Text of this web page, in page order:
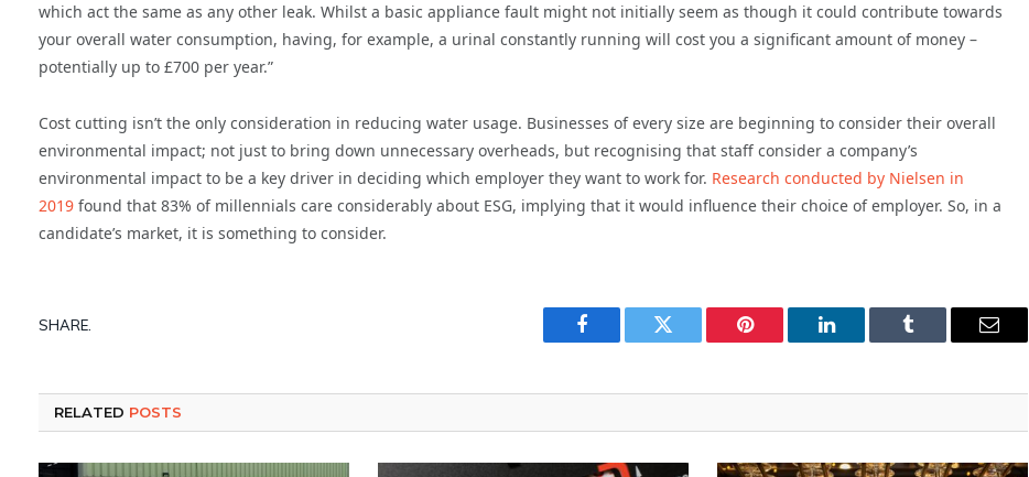
which act the same as any other leak. Whilst a basic appliance fault might not initially seem as though it could contribute towards
your overall water consumption, having, for example, a urinal constantly running will cost you a significant amount of money –
potentially up to £700 per year.”
Cost cutting isn’t the only consideration in reducing water usage. Businesses of every size are beginning to consider their overall
environmental impact; not just to bring down unnecessary overheads, but recognising that staff consider a company’s
environmental impact to be a key driver in deciding which employer they want to work for. Research conducted by Nielsen in
2019 found that 83% of millennials care considerably about ESG, implying that it would influence their choice of employer. So, in a
candidate’s market, it is something to consider.
SHARE.
Facebook Twitter Pinterest LinkedIn Tumblr Email
RELATED POSTS